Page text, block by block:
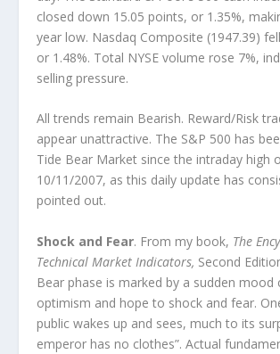
closed down 15.05 points, or 1.35%,
year low. Nasdaq Composite (1947.39)
or 1.48%. Total NYSE volume rose 7%,
selling pressure.
All trends remain Bearish. Reward/Risk
appear unattractive. The S&P 500 has
Tide Bear Market since the intraday high
10/11/2007, as this daily update has
pointed out.
Shock and Fear. From my book, The
Technical Market Indicators, Second
Bear phase is marked by a sudden mood
optimism and hope to shock and fear.
public wakes up and sees, much to its
emperor has no clothes”. Actual